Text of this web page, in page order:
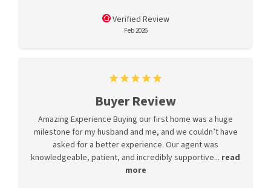
Verified Review
Feb 2026
Buyer Review
Amazing Experience Buying our first home was a huge
milestone for my husband and me, and we couldn’t have
asked for a better experience. Our agent was
knowledgeable, patient, and incredibly supportive... read
more